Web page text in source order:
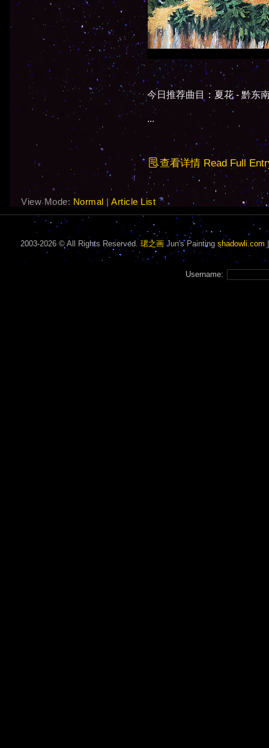
今日推荐曲目：夏花 - 黔东
...
查看详情 Read Full
View Mode: Normal |Article List
2003-2026 © All Rights Reserved.珺之画 Jun's Painting shadowli.com
Username: